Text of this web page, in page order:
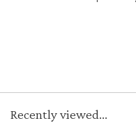
Recently viewed...